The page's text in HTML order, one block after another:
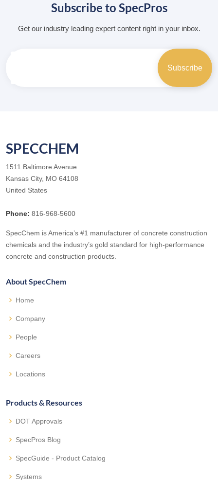
Subscribe to SpecPros
Get our industry leading expert content right in your inbox.
SPECCHEM
1511 Baltimore Avenue
Kansas City, MO 64108
United States
Phone: 816-968-5600
SpecChem is America’s #1 manufacturer of concrete construction
chemicals and the industry’s gold standard for high-performance
concrete and construction products.
About SpecChem
Home
Company
People
Careers
Locations
Products & Resources
DOT Approvals
SpecPros Blog
SpecGuide - Product Catalog
Systems